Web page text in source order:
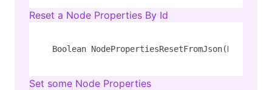
Reset a Node Properties By Id
Boolean
Set some Node Properties